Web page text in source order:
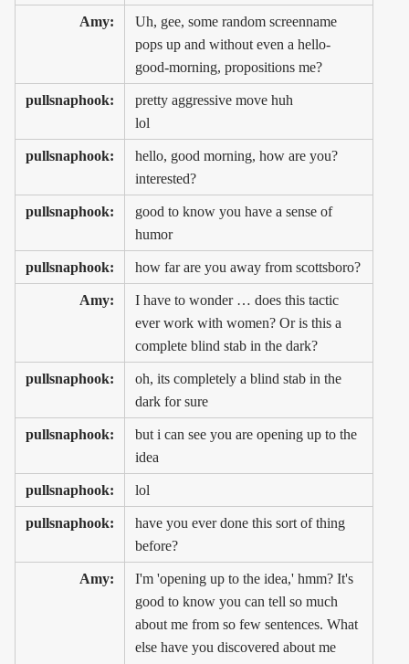
Amy:
Uh, gee, some random screenname
pops up and without even a hello-
good-morning, propositions me?
pullsnaphook:
pretty aggressive move huh
lol
pullsnaphook:
hello, good morning, how are you?
interested?
pullsnaphook:
good to know you have a sense of
humor
pullsnaphook: how far are you away from scottsboro?
Amy:
I have to wonder … does this tactic
ever work with women? Or is this a
complete blind stab in the dark?
pullsnaphook:
oh, its completely a blind stab in the
dark for sure
pullsnaphook:
but i can see you are opening up to the
idea
pullsnaphook: lol
pullsnaphook:
have you ever done this sort of thing
before?
Amy:
I'm 'opening up to the idea,' hmm? It's
good to know you can tell so much
about me from so few sentences. What
else have you discovered about me